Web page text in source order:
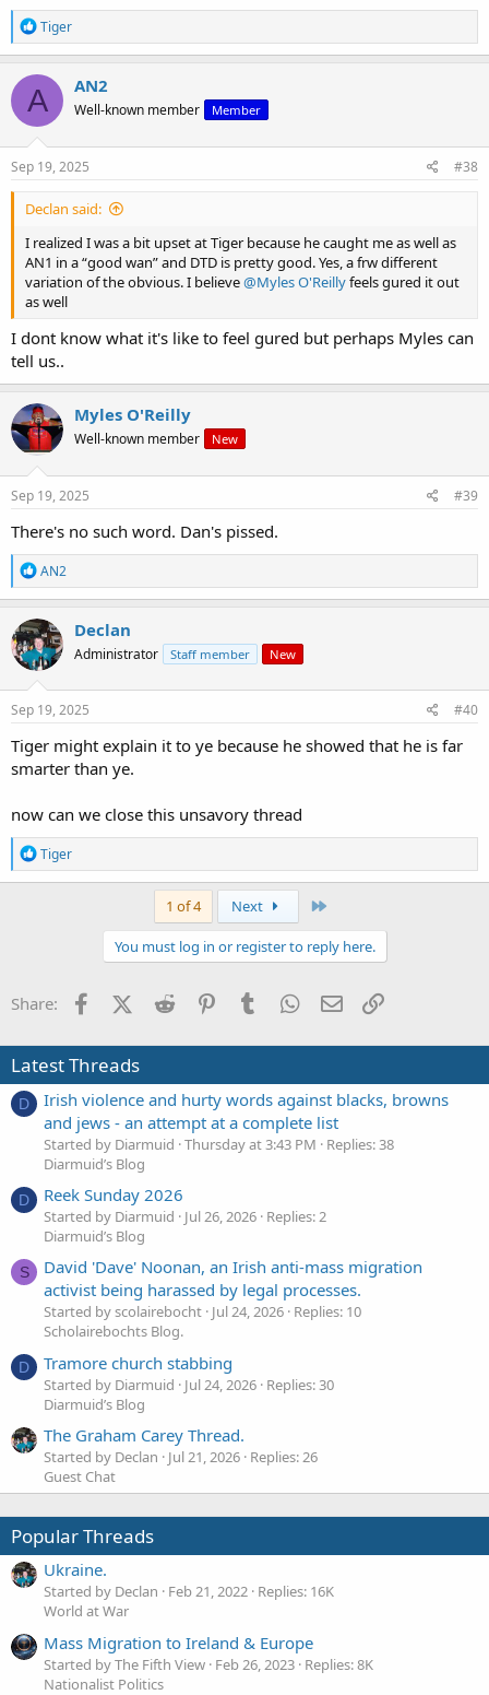
R
e
a
c
t
o
n
s
Tiger
A AN2
Well-known member Member
Sep 19, 2025 #38
Declan said:
I realized I was a bit upset at Tiger because he caught me as well as
AN1 in a “good wan” and DTD is pretty good. Yes, a frw different
variation of the obvious. I believe@Myles O'Reillyfeels gured it out
as well
I dont know what it's like to feel gured but perhaps Myles can
tell us..
Myles O'Reilly
Well-known member New
Sep 19, 2025 #39
There's no such word. Dan's pissed.
R
e
a
c
t
i
o
n
s
AN2
Declan
Administrator Staff member New
Sep 19, 2025 #40
Tiger might explain it to ye because he showed that he is far
smarter than ye.
now can we close this unsavory thread
R
e
a
:
Tiger
1 of 4 Next
You must log in or register to reply here.
Share: FacebookX (Twitter)
Reddit PinterestTumblr WhatsApp
Email
Latest Threads
D
Irish violence and hurty words against blacks, browns
and jews - an attempt at a complete list
Started by Diarmuid Thursday at 3:43 PM
Replies: 38
Diarmuid’s Blog
D Reek Sunday 2026
Started by Diarmuid Jul 26, 2026 Replies: 2
Diarmuid’s Blog
S
David 'Dave' Noonan, an Irish anti-mass migration
activist being harassed by legal processes.
Started by scolairebocht Jul 24, 2026 Replies: 10
Scholairebochts Blog.
D Tramore church stabbing
Started by Diarmuid Jul 24, 2026 Replies: 30
Diarmuid’s Blog
The Graham Carey Thread.
Started by Declan Jul 21, 2026 Replies: 26
Guest Chat
Popular Threads
Ukraine.
Started by Declan Feb 21, 2022 Replies: 16K
World at War
Mass Migration to Ireland & Europe
Started by The Fifth View Feb 26, 2023 Replies: 8K
Nationalist Politics